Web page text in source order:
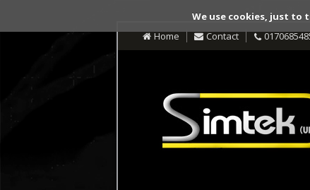
We use cookies, just to
Home
Contact